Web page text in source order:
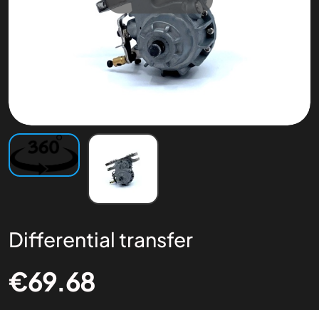
Differential transfer
€69.68